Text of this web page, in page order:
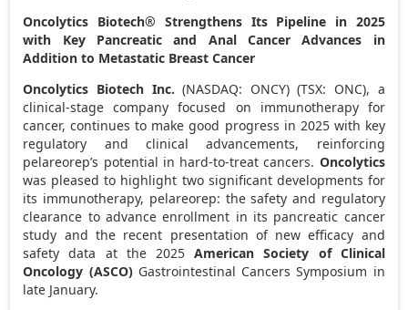
Oncolytics Biotech® Strengthens Its Pipeline in 2025
with Key Pancreatic and Anal Cancer Advances in
Addition to Metastatic Breast Cancer
Oncolytics Biotech Inc. (NASDAQ: ONCY) (TSX: ONC), a
clinical-stage company focused on immunotherapy for
cancer, continues to make good progress in 2025 with key
regulatory and clinical advancements, reinforcing
pelareorep’s potential in hard-to-treat cancers. Oncolytics
was pleased to highlight two significant developments for
its immunotherapy, pelareorep: the safety and regulatory
clearance to advance enrollment in its pancreatic cancer
study and the recent presentation of new efficacy and
safety data at the 2025American Society of Clinical
Oncology (ASCO)Gastrointestinal Cancers Symposium in
late January.